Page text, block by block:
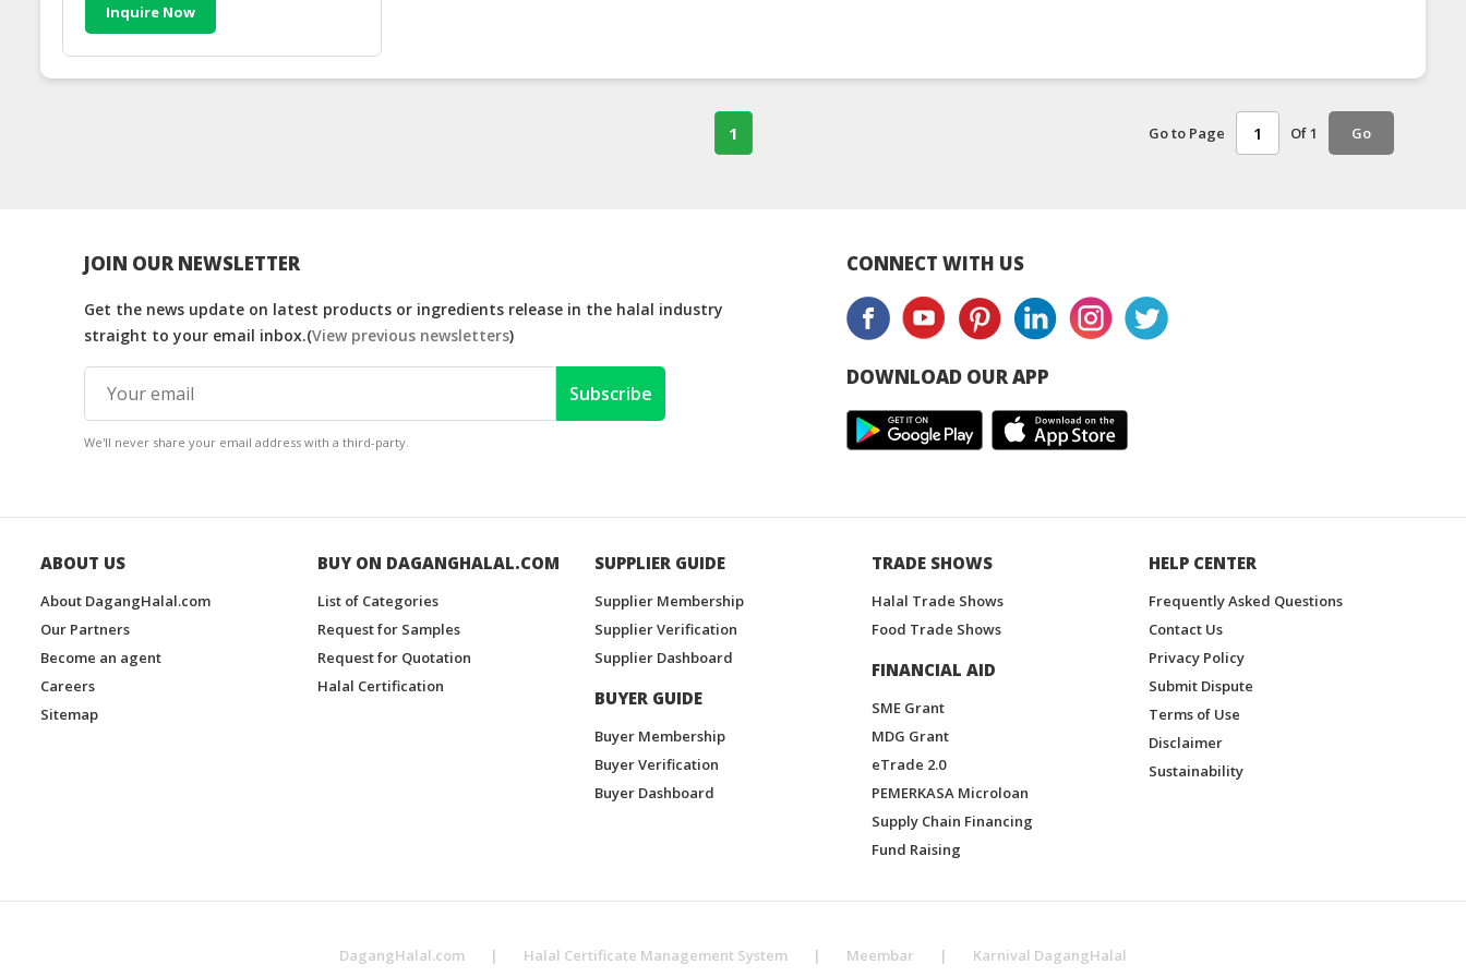
Inquire Now
1 Go to Page Of 1 Go
JOIN OUR NEWSLETTER
Get the news update on latest products or ingredients release in the halal industry
straight to your email inbox.(View previous newsletters)
Subscribe
We'll never share your email address with a third-party.
CONNECT WITH US
DOWNLOAD OUR APP
ABOUT US
About DagangHalal.com
Our Partners
Become an agent
Careers
Sitemap
BUY ON DAGANGHALAL.COM
List of Categories
Request for Samples
Request for Quotation
Halal Certification
SUPPLIER GUIDE
Supplier Membership
Supplier Verification
Supplier Dashboard
BUYER GUIDE
Buyer Membership
Buyer Verification
Buyer Dashboard
TRADE SHOWS
Halal Trade Shows
Food Trade Shows
FINANCIAL AID
SME Grant
MDG Grant
eTrade 2.0
PEMERKASA Microloan
Supply Chain Financing
Fund Raising
HELP CENTER
Frequently Asked Questions
Contact Us
Privacy Policy
Submit Dispute
Terms of Use
Disclaimer
Sustainability
DagangHalal.com | Halal Certificate Management System | Meembar | Karnival DagangHalal